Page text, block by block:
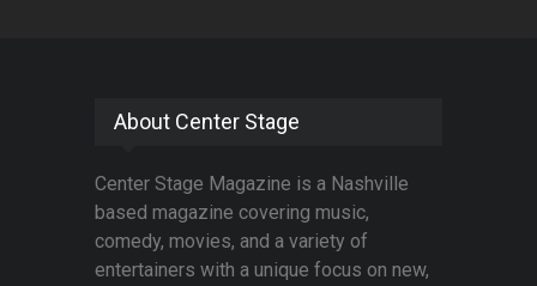
About Center Stage
Center Stage Magazine is a Nashville
based magazine covering music,
comedy, movies, and a variety of
entertainers with a unique focus on new,